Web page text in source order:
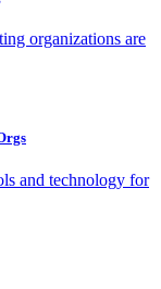
organizations are
and technology for